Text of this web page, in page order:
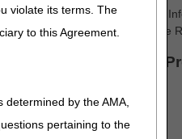
violate its terms. The
to this Agreement.
by the AMA,
pertaining to the
UTN in either the 2300 – Claim
reference (REF) segment where
Pre-Claim Review